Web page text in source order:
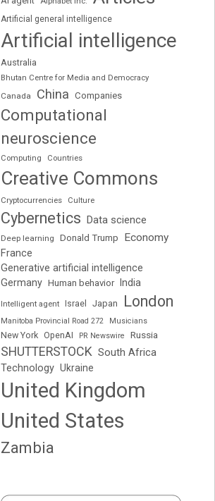
Artificial general intelligence
Artificial intelligence
Australia
Bhutan Centre for Media and Democracy
Canada
China Companies
Computational
neuroscience
Computing Countries
Creative Commons
Cryptocurrencies Culture
Cybernetics Data science
Deep learning Donald Trump
Economy
France
Generative artificial intelligence
Germany Human behavior India
Intelligent agent Israel Japan London
Manitoba Provincial Road 272 Musicians
New York OpenAI PR Newswire Russia
SHUTTERSTOCK South Africa
Technology Ukraine
United Kingdom
United States
Zambia